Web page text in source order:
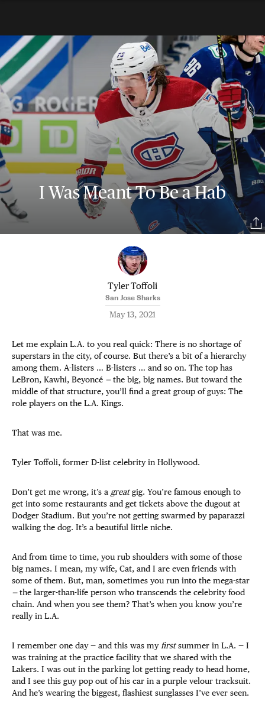
I Was Meant To Be a Hab
Tyler Toffoli
San Jose Sharks
May 13, 2021
Let me explain L.A. to you real quick: There is no shortage of
superstars in the city, of course. But there’s a bit of a hierarchy
among them. A-listers … B-listers … and so on. The top has
LeBron, Kawhi, Beyoncé —the big, big names. But toward the
middle of that structure, you’ll find a great group of guys: The
role players on the L.A. Kings.
That was me.
Tyler Toffoli, former D-list celebrity in Hollywood.
Don’t get me wrong, it’s a greatgig. You’re famous enough to
get into some restaurants and get tickets above the dugout at
Dodger Stadium. But you’re not getting swarmed by paparazzi
walking the dog. It’s a beautiful little niche.
And from time to time, you rub shoulders with some of those
big names. I mean, my wife, Cat, and I are even friends with
some of them. But, man, sometimes you run into the mega-star
—the larger-than-life person who transcends the celebrity food
chain. And when you see them? That’s when you know you’re
really in L.A.
I remember one day — and this was my firstsummer in L.A. — I
was training at the practice facility that we shared with the
Lakers. I was out in the parking lot getting ready to head home,
and I see this guy pop out of his car in a purple velour tracksuit.
And he’s wearing the biggest, flashiest sunglasses I’ve ever seen.